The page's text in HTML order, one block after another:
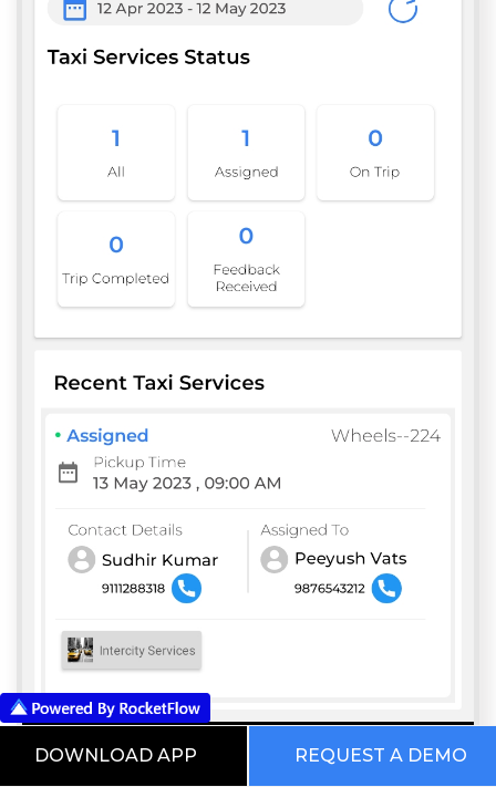
DOWNLOAD APP REQUEST A DEMO